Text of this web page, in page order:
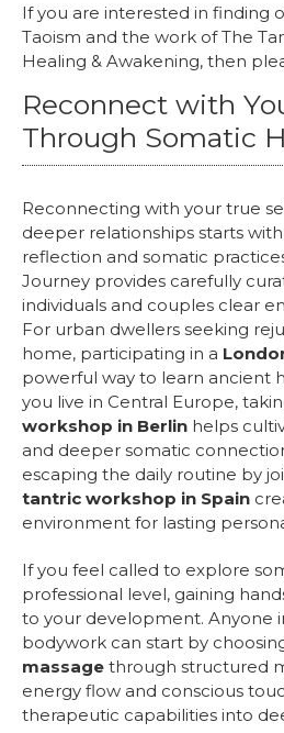
If you are interested in finding
Taoism and the work of The
Healing & Awakening, then
Reconnect with
Through Somatic
Reconnecting with your true
deeper relationships starts
reflection and somatic
Journey provides carefully
individuals and couples clear
For urban dwellers seeking
home, participating in a
powerful way to learn ancient
you live in Central Europe,
workshop in Berlin helps
and deeper somatic
escaping the daily routine by
tantric workshop in Spain
environment for lasting
If you feel called to explore
professional level, gaining
to your development. Anyone
bodywork can start by
massage through structured
energy flow and conscious
therapeutic capabilities into